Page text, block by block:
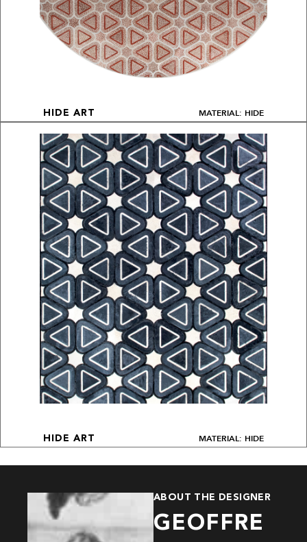
HIDE ART MATERIAL: HIDE
HIDE ART MATERIAL: HIDE
ABOUT THE DESIGNER
GEOFFRE